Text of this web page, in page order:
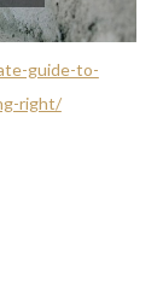
guide-to-
right/